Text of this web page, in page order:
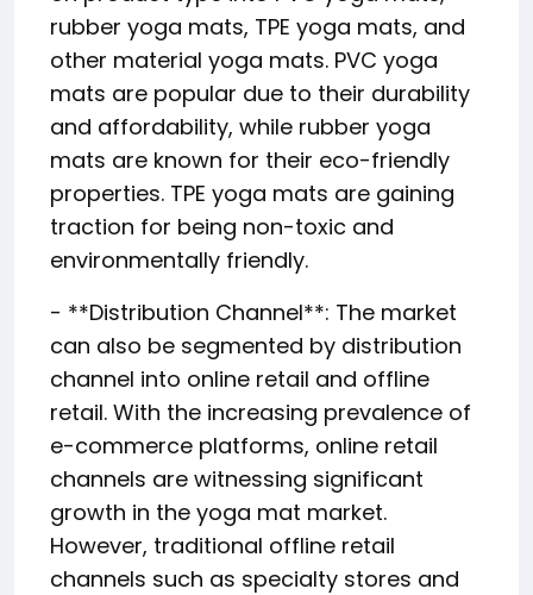
rubber yoga mats, TPE yoga mats, and
other material yoga mats. PVC yoga
mats are popular due to their durability
and affordability, while rubber yoga
mats are known for their eco-friendly
properties. TPE yoga mats are gaining
traction for being non-toxic and
environmentally friendly.
- **Distribution Channel**: The market
can also be segmented by distribution
channel into online retail and offline
retail. With the increasing prevalence of
e-commerce platforms, online retail
channels are witnessing significant
growth in the yoga mat market.
However, traditional offline retail
channels such as specialty stores and